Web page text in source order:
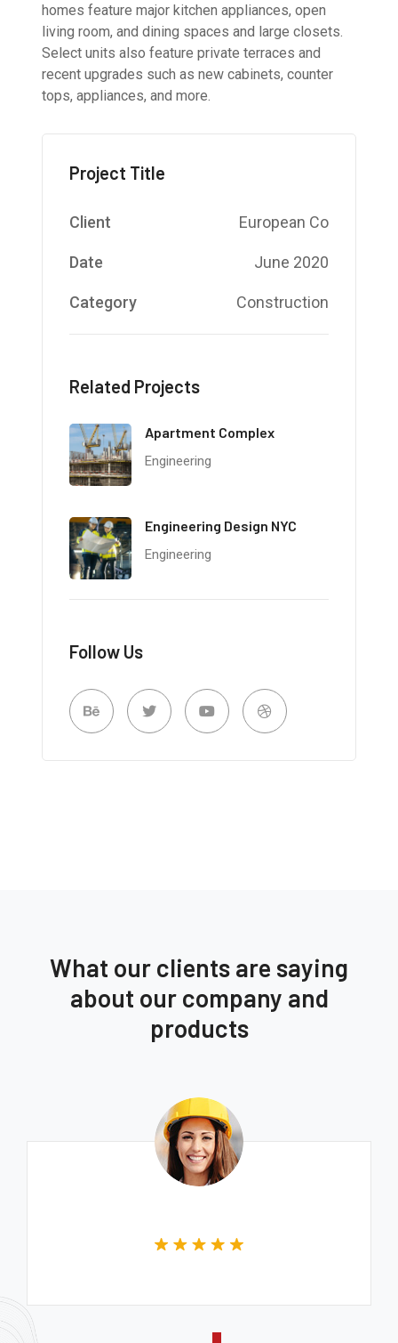
homes feature major kitchen appliances, open
living room, and dining spaces and large closets.
Select units also feature private terraces and
recent upgrades such as new cabinets, counter
tops, appliances, and more.
Project Title
Client European Co
Date June 2020
Category Construction
Related Projects
Apartment Complex
Engineering
Engineering Design NYC
Engineering
Follow Us
What our clients are saying
about our company and
products